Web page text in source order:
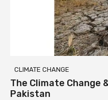
CLIMATE CHANGE
The Climate Change
Pakistan